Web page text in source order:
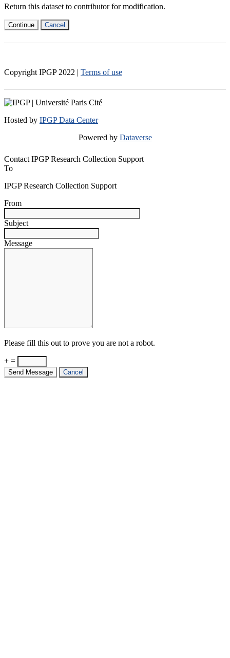
Return this dataset to contributor for modification.
Continue Cancel
Copyright IPGP 2022 | Terms of use
Hosted by IPGP Data Center
Powered by Dataverse
Contact IPGP Research Collection Support
To
IPGP Research Collection Support
From
Subject
Message
Please fill this out to prove you are not a robot.
+ =
Send Message Cancel